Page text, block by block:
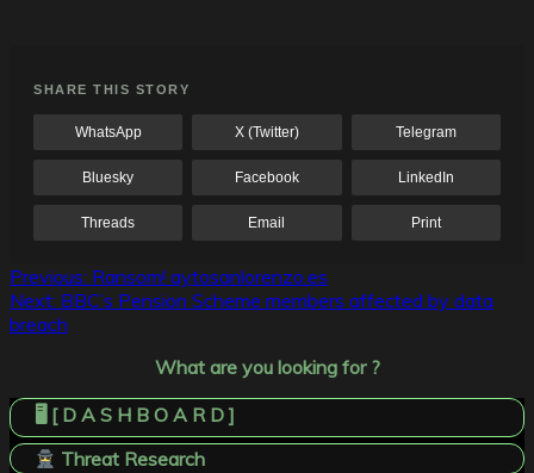
SHARE THIS STORY
WhatsApp X (Twitter) Telegram
Bluesky Facebook LinkedIn
Threads Email Print
Post
navigation
Previous: Ransom! aytosanlorenzo.es
Next: BBC’s Pension Scheme members affected by data
breach
What are you looking for ?
🖥️ [ D A S H B O A R D ]
Threat Research